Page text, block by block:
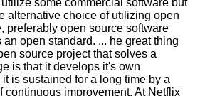
alternative choice of utilizing open
preferably open source software
an open standard. ... he great thing
source project that solves a
is that it develops it's own
is sustained for a long time by a
continuous improvement. At Netflix